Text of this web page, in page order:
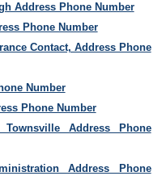
Address Phone Number
Phone Number
Contact, Address Phone
Number
Phone Number
Address Phone
Address Phone